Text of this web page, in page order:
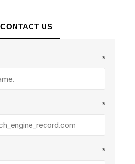
CONTACT US
*
*
*